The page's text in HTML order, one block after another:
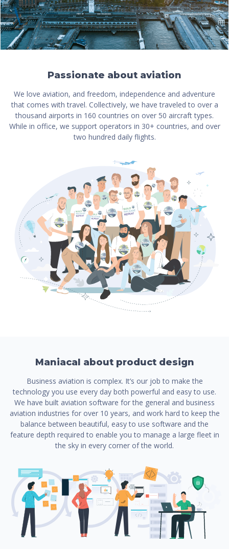
Passionate about aviation
We love aviation, and freedom, independence and adventure
that comes with travel. Collectively, we have traveled to over a
thousand airports in 160 countries on over 50 aircraft types.
While in office, we support operators in 30+ countries, and over
two hundred daily flights.
Maniacal about product design
Business aviation is complex. It’s our job to make the
technology you use every day both powerful and easy to use.
We have built aviation software for the general and business
aviation industries for over 10 years, and work hard to keep the
balance between beautiful, easy to use software and the
feature depth required to enable you to manage a large fleet in
the sky in every corner of the world.